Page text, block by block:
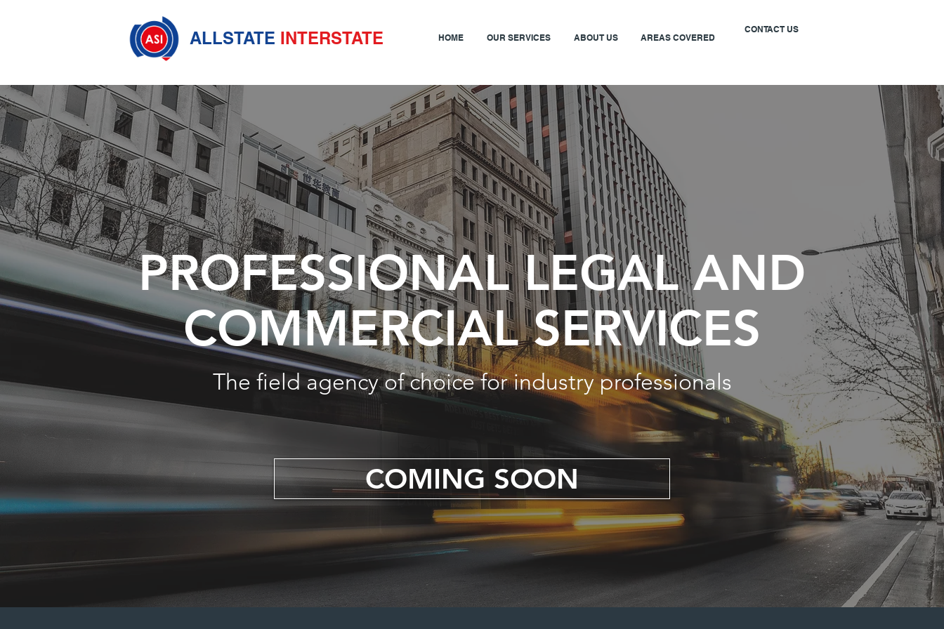
ALLSTATE INTERSTATE HOME OUR SERVICES ABOUT US AREAS COVERED
CONTACT US
PROFESSIONAL LEGAL AND
COMMERCIAL SERVICES
The field agency of choice for industry professionals
COMING SOON